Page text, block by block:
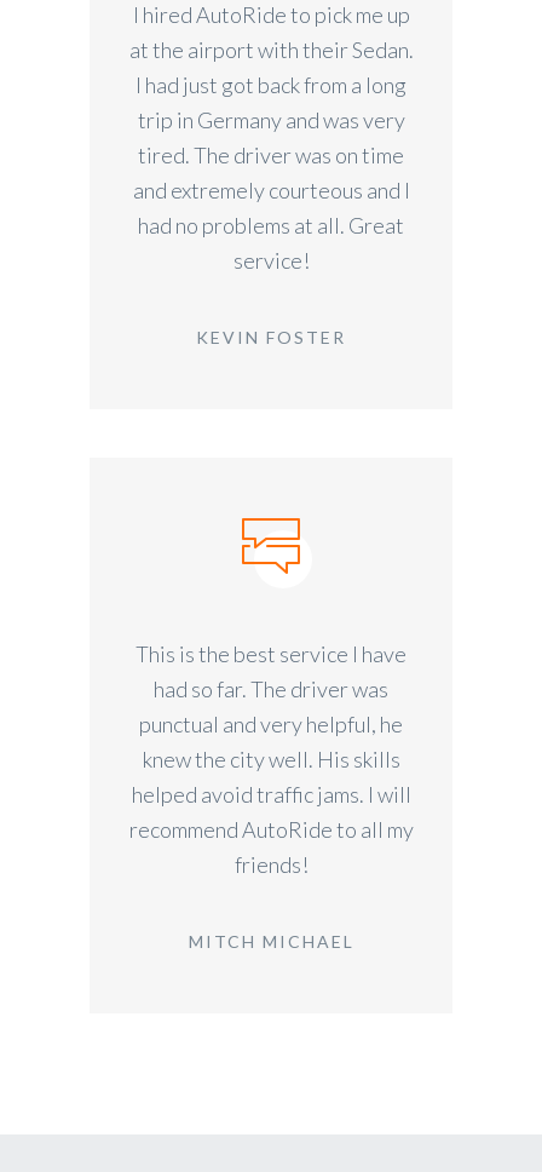
I hired AutoRide to pick me up
at the airport with their Sedan.
I had just got back from a long
trip in Germany and was very
tired. The driver was on time
and extremely courteous and I
had no problems at all. Great
service!
KEVIN FOSTER
This is the best service I have
had so far. The driver was
punctual and very helpful, he
knew the city well. His skills
helped avoid traffic jams. I will
recommend AutoRide to all my
friends!
MITCH MICHAEL